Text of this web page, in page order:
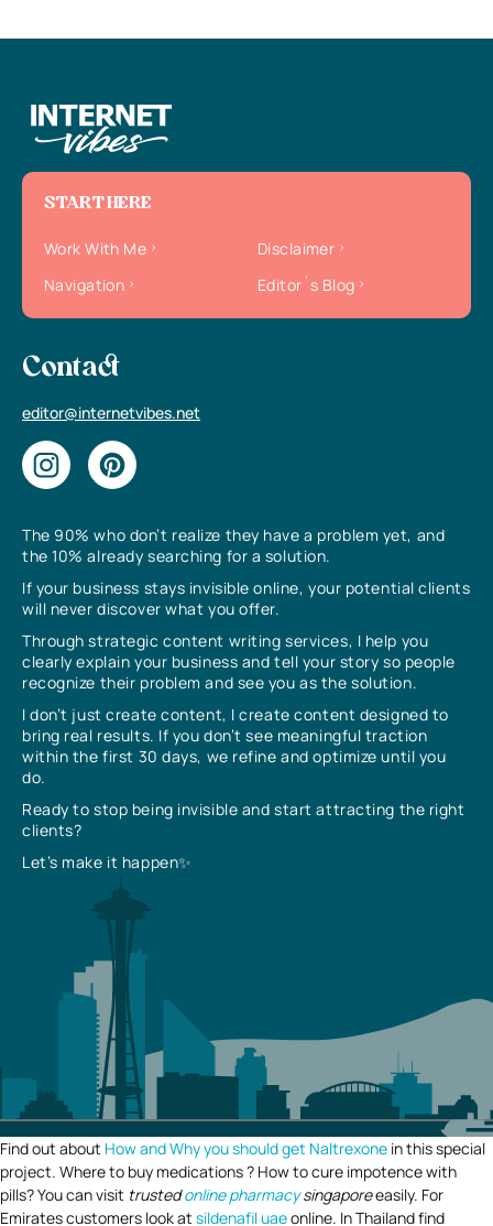
The 90% who don’t realize they have a problem yet, and
the 10% already searching for a solution.
If your business stays invisible online, your potential clients
will never discover what you offer.
Through strategic content writing services, I help you
clearly explain your business and tell your story so people
recognize their problem and see you as the solution.
I don’t just create content, I create content designed to
bring real results. If you don’t see meaningful traction
within the first 30 days, we refine and optimize until you
do.
Ready to stop being invisible and start attracting the right
clients?
Let’s make it happen✨
START HERE
Work With Me
Disclaimer
Navigation
Editor`s Blog
Contact
editor@internetvibes.net
Find out about How and Why you should get Naltrexone in this special
project. Where to buy medications ? How to cure impotence with
pills? You can visit trustedonline pharmacysingaporeeasily. For
Emirates customers look at sildenafil uaeonline. In Thailand find